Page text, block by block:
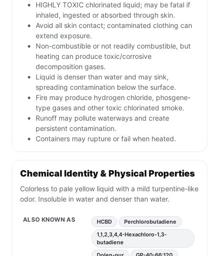
HIGHLY TOXIC chlorinated liquid; may be fatal if
inhaled, ingested or absorbed through skin.
Avoid all skin contact; contaminated clothing can
extend exposure.
Non-combustible or not readily combustible, but
heating can produce toxic/corrosive
decomposition gases.
Liquid is denser than water and may sink,
spreading contamination below the surface.
Fire may produce hydrogen chloride, phosgene-
type gases and other toxic chlorinated smoke.
Runoff may pollute waterways and create
persistent contamination.
Containers may rupture or fail when heated.
Chemical Identity & Physical Properties
Colorless to pale yellow liquid with a mild turpentine-like
odor. Insoluble in water and denser than water.
ALSO KNOWN AS HCBD
Perchlorobutadiene
1,1,2,3,4,4-Hexachloro-1,3-
butadiene